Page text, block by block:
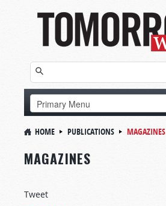
HOME PUBLICATIONS MAGAZINES
MAGAZINES
Tweet